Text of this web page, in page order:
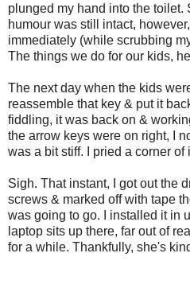
plunged my hand into the toilet.
humour was still intact,
immediately (while scrubbing
The things we do for our kids,
The next day when the kids
reassemble that key & put it
fiddling, it was back on &
the arrow keys were on right, I
was a bit stiff. I pried a corner
Sigh. That instant, I got out the
screws & marked off with tape
was going to go. I installed it in
laptop sits up there, far out of
for a while. Thankfully, she's